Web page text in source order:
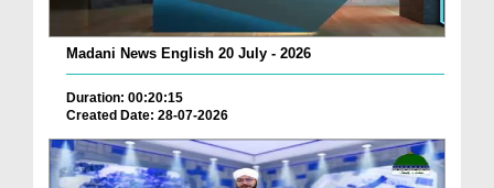
Madani News English 20 July - 2026
Duration: 00:20:15
Created Date: 28-07-2026